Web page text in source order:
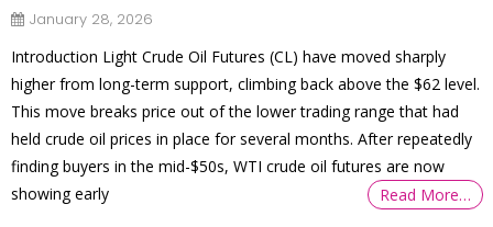
January 28, 2026
Introduction Light Crude Oil Futures (CL) have moved sharply
higher from long-term support, climbing back above the $62 level.
This move breaks price out of the lower trading range that had
held crude oil prices in place for several months. After repeatedly
finding buyers in the mid-$50s, WTI crude oil futures are now
showing early
Read More…